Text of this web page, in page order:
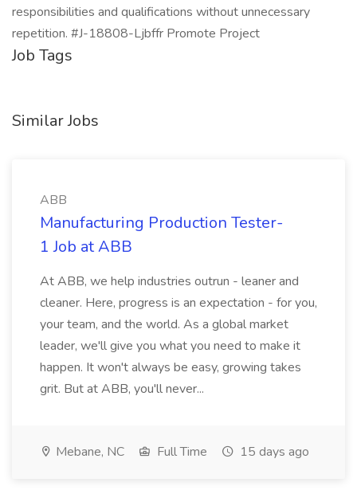
responsibilities and qualifications without unnecessary
repetition. #J-18808-Ljbffr Promote Project
Job Tags
Similar Jobs
ABB
Manufacturing Production Tester-
1 Job at ABB
At ABB, we help industries outrun - leaner and
cleaner. Here, progress is an expectation - for you,
your team, and the world. As a global market
leader, we'll give you what you need to make it
happen. It won't always be easy, growing takes
grit. But at ABB, you'll never...
Mebane, NC Full Time 15 days ago